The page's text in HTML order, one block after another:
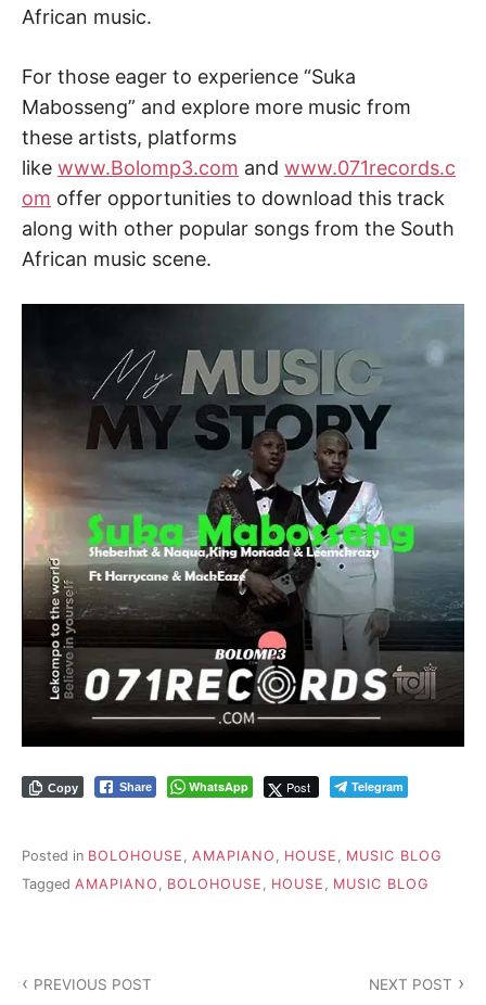
African music.
For those eager to experience “Suka
Mabosseng” and explore more music from
these artists, platforms
like www.Bolomp3.com and www.071records.c
om offer opportunities to download this track
along with other popular songs from the South
African music scene.
Share WhatsApp Post Telegram
Copy
Posted in BOLOHOUSE AMAPIANO HOUSE
MUSIC BLOG
Tagged AMAPIANO BOLOHOUSE HOUSE MUSIC BLOG
PREVIOUS POST NEXT POST